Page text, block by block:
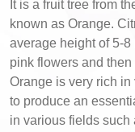
It is a fruit tree from
known as Orange.
average height of 5-
pink flowers and
Orange is very rich
to produce an
in various fields such